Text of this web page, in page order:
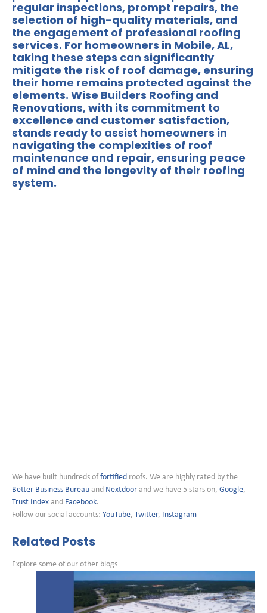
regular inspections, prompt repairs, the
selection of high-quality materials, and
the engagement of professional roofing
services. For homeowners in Mobile, AL,
taking these steps can significantly
mitigate the risk of roof damage, ensuring
their home remains protected against the
elements. Wise Builders Roofing and
Renovations, with its commitment to
excellence and customer satisfaction,
stands ready to assist homeowners in
navigating the complexities of roof
maintenance and repair, ensuring peace
of mind and the longevity of their roofing
system.
We have built hundreds of fortified roofs. We are highly rated by the
Better Business Bureau and Nextdoor and we have 5 stars on, Google,
Trust Index and Facebook.
Follow our social accounts: YouTube, Twitter, Instagram
Related Posts
Explore some of our other blogs